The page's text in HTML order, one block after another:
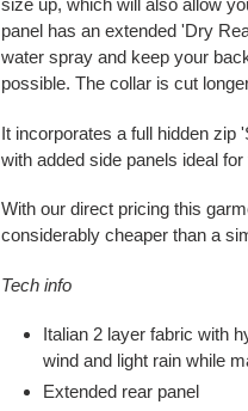
size up, which will also allow
panel has an extended 'Dry
water spray and keep your
possible. The collar is cut
It incorporates a full hidden zip
with added side panels ideal
With our direct pricing this
considerably cheaper than a
Tech info
Italian 2 layer fabric with
wind and light rain while
Extended rear panel